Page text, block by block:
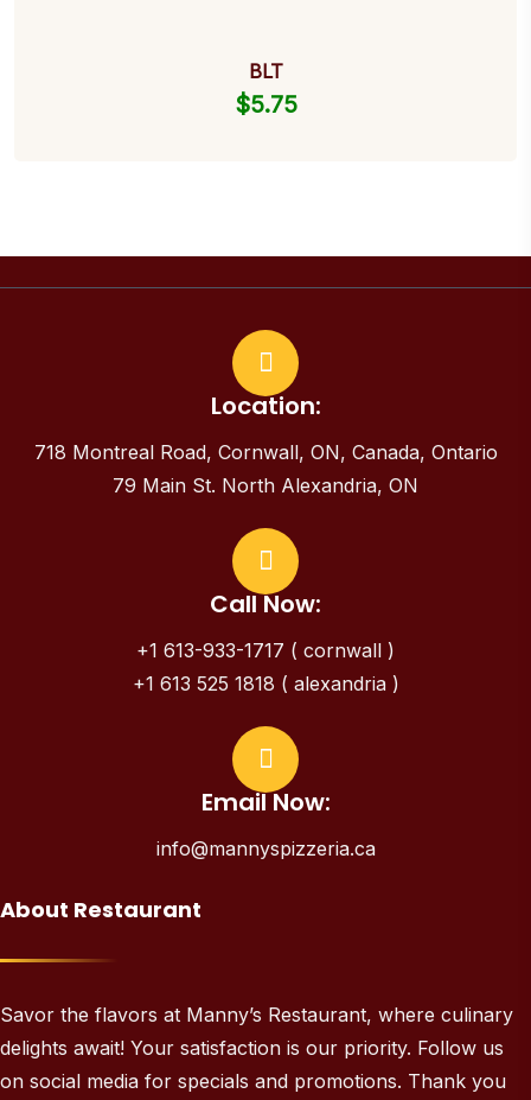
BLT
$5.75
Location:
718 Montreal Road, Cornwall, ON, Canada, Ontario
79 Main St. North Alexandria, ON
Call Now:
+1 613-933-1717 ( cornwall )
+1 613 525 1818 ( alexandria )
Email Now:
info@mannyspizzeria.ca
About Restaurant
Savor the flavors at Manny’s Restaurant, where culinary
delights await! Your satisfaction is our priority. Follow us
on social media for specials and promotions. Thank you